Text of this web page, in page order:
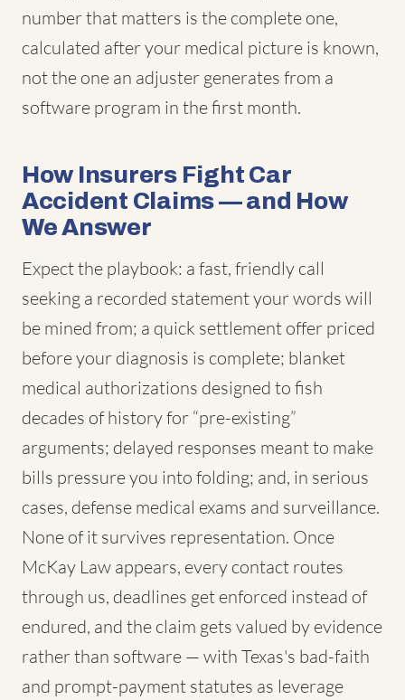
number that matters is the complete one,
calculated after your medical picture is known,
not the one an adjuster generates from a
software program in the first month.
How Insurers Fight Car
Accident Claims — and How
We Answer
Expect the playbook: a fast, friendly call
seeking a recorded statement your words will
be mined from; a quick settlement offer priced
before your diagnosis is complete; blanket
medical authorizations designed to fish
decades of history for “pre-existing”
arguments; delayed responses meant to make
bills pressure you into folding; and, in serious
cases, defense medical exams and surveillance.
None of it survives representation. Once
McKay Law appears, every contact routes
through us, deadlines get enforced instead of
endured, and the claim gets valued by evidence
rather than software — with Texas's bad-faith
and prompt-payment statutes as leverage